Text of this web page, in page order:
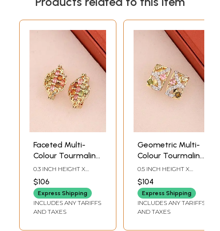
Faceted Multi-
Colour Tourmaline
Sterling Silver
Stud Earrings
0.3 INCH HEIGHT X
0.35INCH WIDTH
$106
Express Shipping
INCLUDES ANY TARIFFS
AND TAXES
Geometric Multi-
Colour Tourmaline
Sterling Silver
Stud Earrings
0.5 INCH HEIGHT X
0.3INCH WIDTH
$104
Express Shipping
INCLUDES ANY TARIFFS
AND TAXES